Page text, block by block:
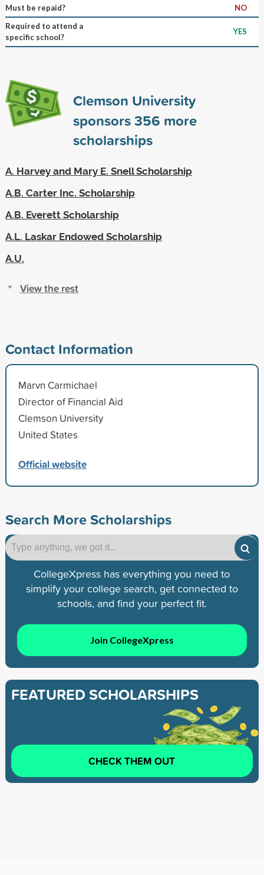
Must be repaid?
NO
Required to attend a
specific school?
YES
Clemson University
sponsors356 more
scholarships
A. Harvey and Mary E. Snell Scholarship
A.B. Carter Inc. Scholarship
A.B. Everett Scholarship
A.L. Laskar Endowed Scholarship
A.U.
View the rest
Contact Information
Marvn Carmichael
Director of Financial Aid
Clemson University
United States
Official website
Search More Scholarships
CollegeXpress has everything you need to
simplify your college search, get connected to
schools, and find your perfect fit.
Join CollegeXpress
FEATURED SCHOLARSHIPS
CHECK THEM OUT